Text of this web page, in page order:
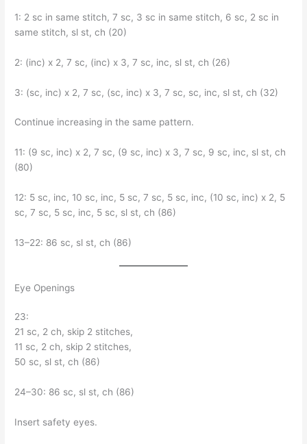
1: 2 sc in same stitch, 7 sc, 3 sc in same stitch, 6 sc, 2 sc in
same stitch, sl st, ch (20)
2: (inc) x 2, 7 sc, (inc) x 3, 7 sc, inc, sl st, ch (26)
3: (sc, inc) x 2, 7 sc, (sc, inc) x 3, 7 sc, sc, inc, sl st, ch (32)
Continue increasing in the same pattern.
11: (9 sc, inc) x 2, 7 sc, (9 sc, inc) x 3, 7 sc, 9 sc, inc, sl st, ch
(80)
12: 5 sc, inc, 10 sc, inc, 5 sc, 7 sc, 5 sc, inc, (10 sc, inc) x 2, 5
sc, 7 sc, 5 sc, inc, 5 sc, sl st, ch (86)
13–22: 86 sc, sl st, ch (86)
Eye Openings
23:
21 sc, 2 ch, skip 2 stitches,
11 sc, 2 ch, skip 2 stitches,
50 sc, sl st, ch (86)
24–30: 86 sc, sl st, ch (86)
Insert safety eyes.